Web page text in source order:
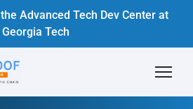
Advanced Tech Dev Center at
Georgia Tech